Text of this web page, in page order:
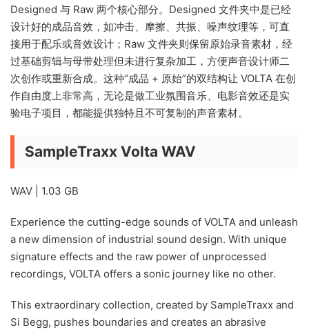
Designed 与 Raw 两个核心部分。Designed 文件夹中是已经
设计好的成品音效，如冲击、摩擦、共振、噪声纹理等，可直
接用于配乐或音效设计；Raw 文件夹则保留原始录音素材，经
过基础剪辑与母带处理但未进行复杂加工，方便声音设计师二
次创作或重新合成。这种“成品 + 原始”的双结构让 VOLTA 在创
作自由度上非常高，无论是做工业氛围音乐、电影音效还是实
验电子项目，都能提供独特且不可复制的声音素材。
SampleTraxx Volta WAV
WAV | 1.03 GB
Experience the cutting-edge sounds of VOLTA and unleash
a new dimension of industrial sound design. With unique
signature effects and the raw power of unprocessed
recordings, VOLTA offers a sonic journey like no other.
This extraordinary collection, created by SampleTraxx and
Si Begg, pushes boundaries and creates an abrasive